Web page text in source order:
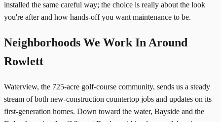
installed the same careful way; the choice is really about the look
you're after and how hands-off you want maintenance to be.
Neighborhoods We Work In Around
Rowlett
Waterview, the 725-acre golf-course community, sends us a steady
stream of both new-construction countertop jobs and updates on its
first-generation homes. Down toward the water, Bayside and the